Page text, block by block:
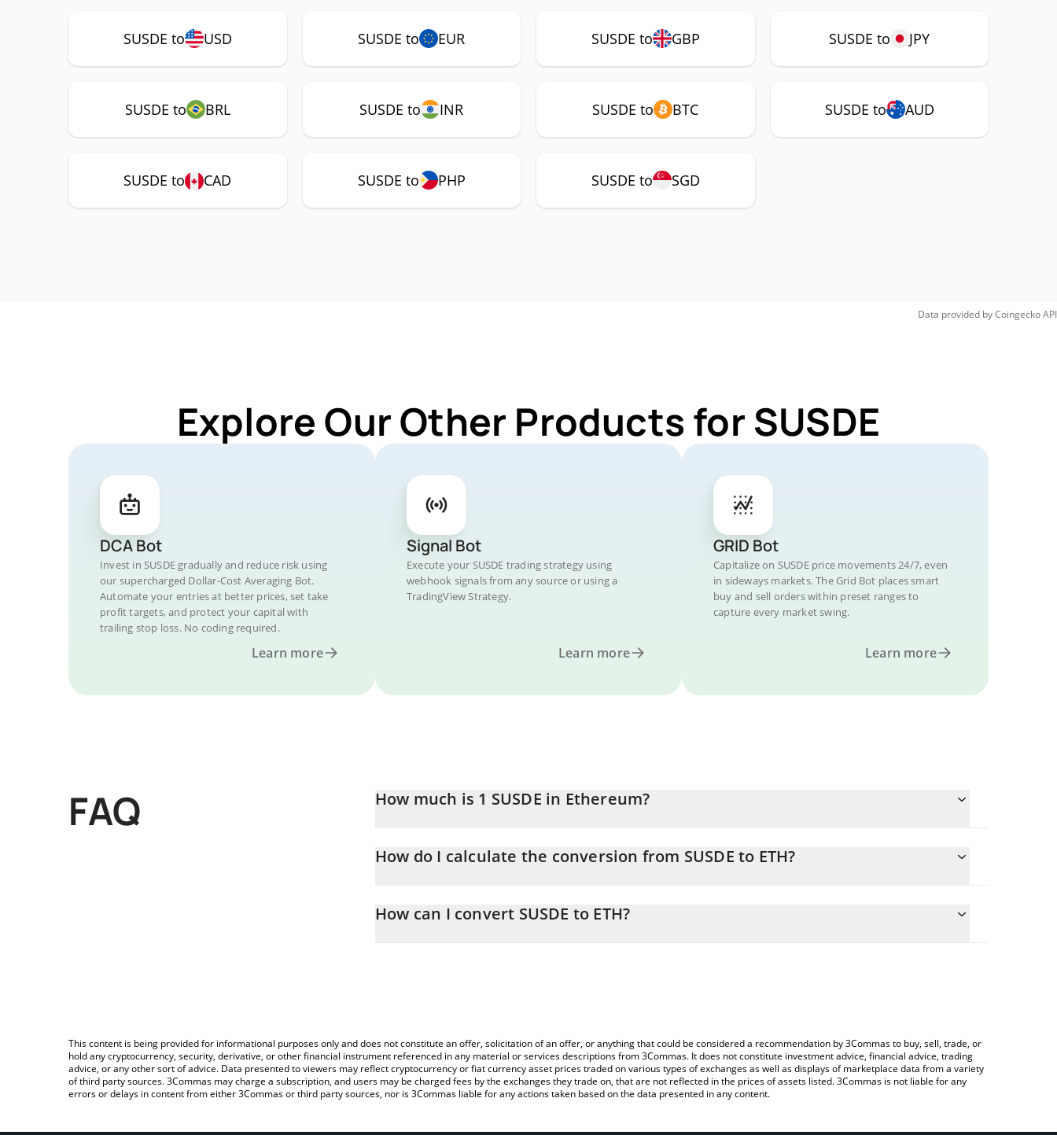
SUSDE to USD SUSDE to EUR SUSDE to GBP SUSDE to JPY
SUSDE to BRL SUSDE to INR SUSDE to BTC SUSDE to AUD
SUSDE to CAD SUSDE to PHP SUSDE to SGD
Data provided byCoingeckoAPI
Explore Our Other Products for SUSDE
DCA Bot
Invest in SUSDE gradually and reduce risk using
our supercharged Dollar-Cost Averaging Bot.
Automate your entries at better prices, set take
profit targets, and protect your capital with
trailing stop loss. No coding required.
Learn more
Signal Bot
Execute your SUSDE trading strategy using
webhook signals from any source or using a
TradingView Strategy.
Learn more
GRID Bot
Capitalize on SUSDE price movements 24/7, even
in sideways markets. The Grid Bot places smart
buy and sell orders within preset ranges to
capture every market swing.
Learn more
FAQ How much is 1 SUSDE in Ethereum?
How do I calculate the conversion from SUSDE to ETH?
entering the amount of SUSDE in the corresponding field and will automatically convert the value in Ethereum (ETH).
How can I convert SUSDE to ETH?
This content is being provided for informational purposes only and does not constitute an offer, solicitation of an offer, or anything that could be considered a recommendation by 3Commas to buy, sell, trade, or
hold any cryptocurrency, security, derivative, or other financial instrument referenced in any material or services descriptions from 3Commas. It does not constitute investment advice, financial advice, trading
advice, or any other sort of advice. Data presented to viewers may reflect cryptocurrency or fiat currency asset prices traded on various types of exchanges as well as displays of marketplace data from a variety
of third party sources. 3Commas may charge a subscription, and users may be charged fees by the exchanges they trade on, that are not reflected in the prices of assets listed. 3Commas is not liable for any
errors or delays in content from either 3Commas or third party sources, nor is 3Commas liable for any actions taken based on the data presented in any content.